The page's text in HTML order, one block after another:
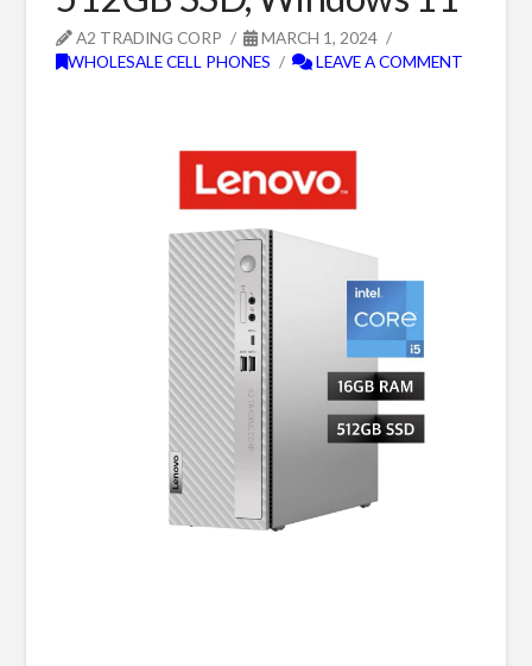
A2 TRADING CORP
MARCH 1, 2024
WHOLESALE CELL PHONES
LEAVE A COMMENT